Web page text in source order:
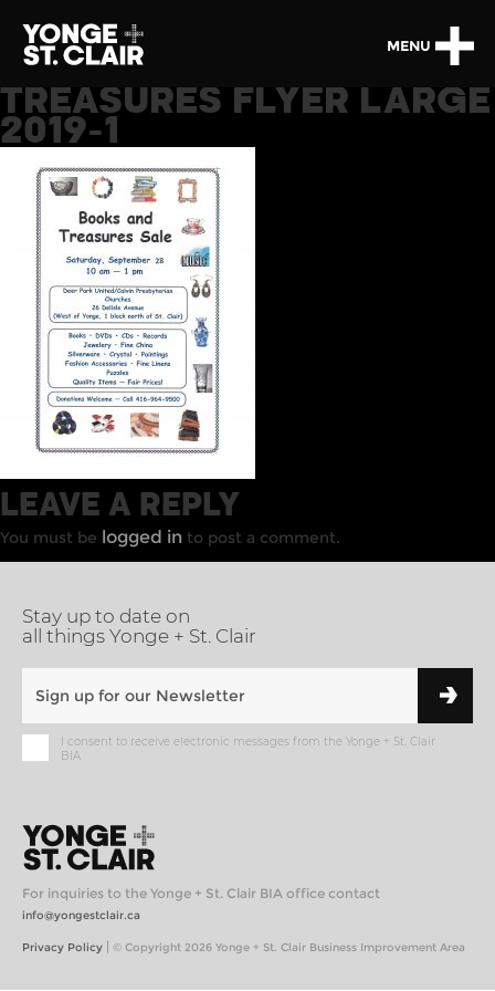
MENU
TREASURES FLYER LARGE
2019-1
LEAVE A REPLY
You must be logged in to post a comment.
Stay up to date on
all things Yonge + St. Clair
I consent to receive electronic messages from the Yonge + St. Clair
BIA
For inquiries to the Yonge + St. Clair BIA office contact
info@yongestclair.ca
Privacy Policy | © Copyright 2026 Yonge + St. Clair Business Improvement Area